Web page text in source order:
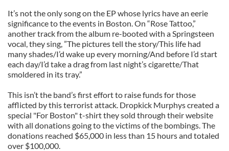
It’s not the only song on the EP whose lyrics have an eerie
significance to the events in Boston. On “Rose Tattoo,”
another track from the album re-booted with a Springsteen
vocal, they sing, ”The pictures tell the story/This life had
many shades/I’d wake up every morning/And before I’d start
each day/I’d take a drag from last night’s cigarette/That
smoldered in its tray.”
This isn’t the band’s first effort to raise funds for those
afflicted by this terrorist attack. Dropkick Murphys created a
special "For Boston" t-shirt they sold through their website
with all donations going to the victims of the bombings. The
donations reached $65,000 in less than 15 hours and totaled
over $100,000.